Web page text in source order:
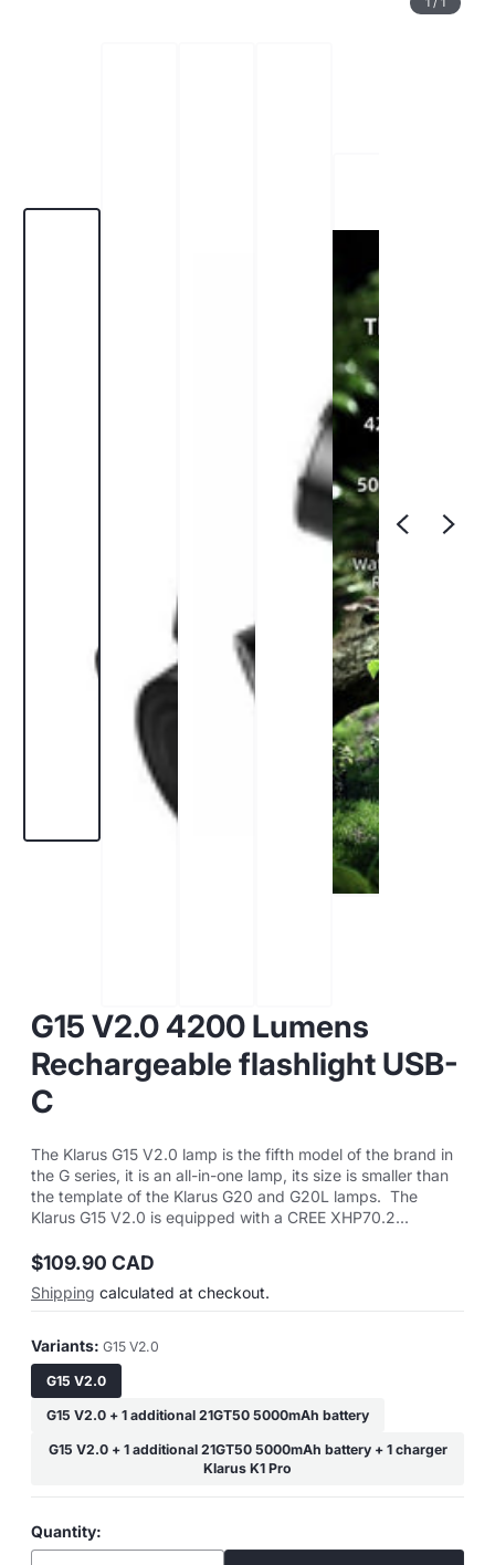
G15 V2.0 4200 Lumens
Rechargeable flashlight USB-
C
The Klarus G15 V2.0 lamp is the fifth model of the brand in
the G series, it is an all-in-one lamp, its size is smaller than
the template of the Klarus G20 and G20L lamps. The
Klarus G15 V2.0 is equipped with a CREE XHP70.2...
Regular
price
$109.90 CAD
Shipping calculated at checkout.
Variants: G15 V2.0
G15 V2.0
G15 V2.0 + 1 additional 21GT50 5000mAh battery
G15 V2.0 + 1 additional 21GT50 5000mAh battery + 1 charger
Klarus K1 Pro
Quantity: